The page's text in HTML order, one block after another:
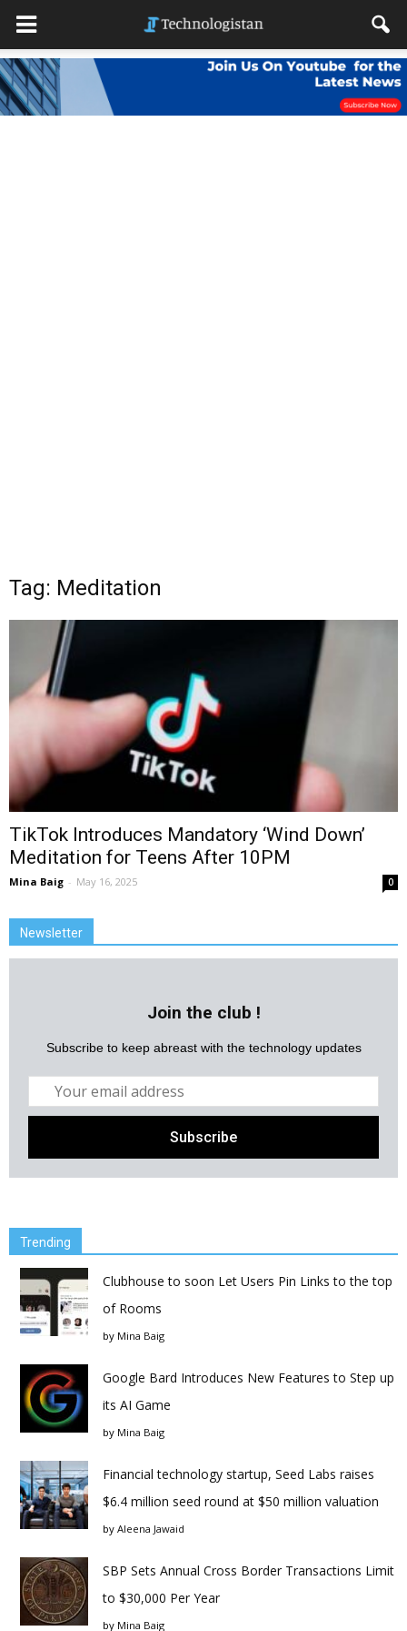
Tag: Meditation
TikTok Introduces Mandatory ‘Wind Down’
Meditation for Teens After 10PM
Mina Baig - May 16, 2025 0
Newsletter
Join the club !
Subscribe to keep abreast with the technology updates
Trending
Clubhouse to soon Let Users Pin Links to the top
of Rooms
by Mina Baig
Google Bard Introduces New Features to Step up
its AI Game
by Mina Baig
Financial technology startup, Seed Labs raises
$6.4 million seed round at $50 million valuation
by Aleena Jawaid
SBP Sets Annual Cross Border Transactions Limit
to $30,000 Per Year
by Mina Baig